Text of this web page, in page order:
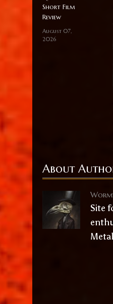
Short Film
Review
August 07,
2026
About
Site